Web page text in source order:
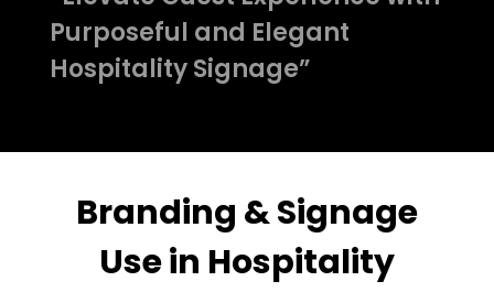
Purposeful and Elegant
Hospitality Signage”
Branding & Signage
Use in Hospitality